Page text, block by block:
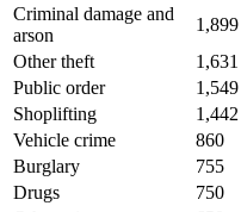
Criminal damage and
arson
1,899
Other theft
1,631
Public order
1,549
Shoplifting
1,442
Vehicle crime
860
Burglary
755
Drugs
750